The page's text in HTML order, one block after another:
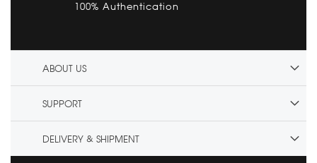
100% Authentication
ABOUT US
SUPPORT
DELIVERY & SHIPMENT